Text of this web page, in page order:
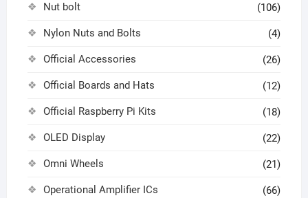
Nut bolt (106)
Nylon Nuts and Bolts (4)
Official Accessories (26)
Official Boards and Hats (12)
Official Raspberry Pi Kits (18)
OLED Display (22)
Omni Wheels (21)
Operational Amplifier ICs (66)